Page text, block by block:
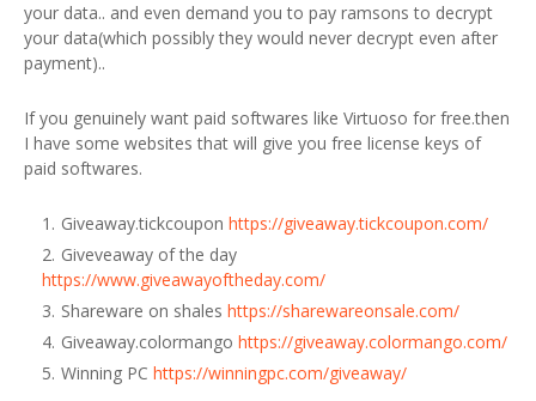
your data.. and even demand you to pay ramsons to decrypt
your data(which possibly they would never decrypt even after
payment)..
If you genuinely want paid softwares like Virtuoso for free.then
I have some websites that will give you free license keys of
paid softwares.
Giveaway.tickcoupon https://giveaway.tickcoupon.com/
Giveveaway of the day
https://www.giveawayoftheday.com/
Shareware on shales https://sharewareonsale.com/
Giveaway.colormango https://giveaway.colormango.com/
Winning PC https://winningpc.com/giveaway/